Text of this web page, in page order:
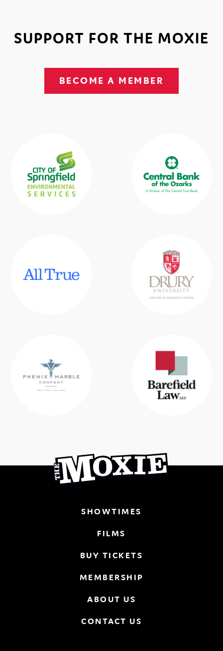
SUPPORT FOR THE MOXIE
BECOME A MEMBER
SHOWTIMES
FILMS
BUY TICKETS
MEMBERSHIP
ABOUT US
CONTACT US